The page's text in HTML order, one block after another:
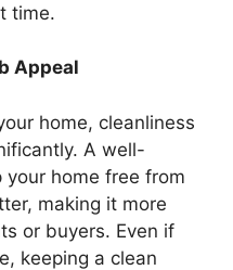
time.
Appeal
home, cleanliness
A well-
your home free from
making it more
or buyers. Even if
keeping a clean